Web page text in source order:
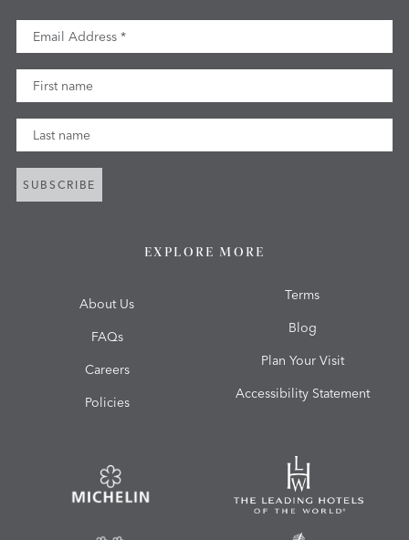
EXPLORE MORE
About Us
FAQs
Careers
Policies
Terms
Blog
Plan Your Visit
Accessibility Statement
Email Address
First Name
Last Name
SUBSCRIBE